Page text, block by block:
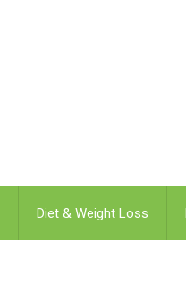
Diet & Weight Loss